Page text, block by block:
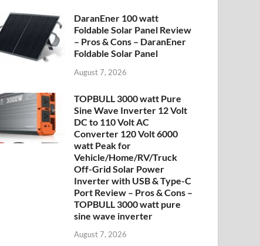
DaranEner 100 watt
Foldable Solar Panel Review
– Pros & Cons – DaranEner
Foldable Solar Panel
August 7, 2026
TOPBULL 3000 watt Pure
Sine Wave Inverter 12 Volt
DC to 110 Volt AC
Converter 120 Volt 6000
watt Peak for
Vehicle/Home/RV/Truck
Off-Grid Solar Power
Inverter with USB & Type-C
Port Review – Pros & Cons –
TOPBULL 3000 watt pure
sine wave inverter
August 7, 2026